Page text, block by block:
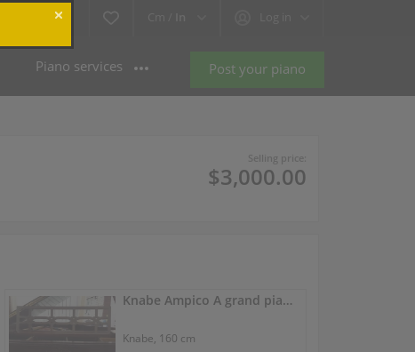
Post your piano
Piano services
Selling price:
$3,000.00
Knabe Ampico A grand piano with original 220V motor
Knabe, 160 cm